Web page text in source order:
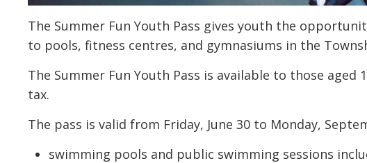
The Summer Fun Youth Pass gives youth the
to pools, fitness centres, and gymnasiums in the
The Summer Fun Youth Pass is available to those
tax.
The pass is valid from Friday, June 30 to Monday,
swimming pools and public swimming sessions